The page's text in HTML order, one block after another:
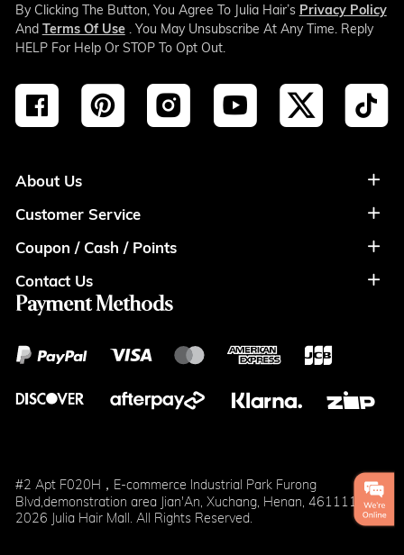
By Clicking The Button, You Agree To Julia Hair’s Privacy Policy
And Terms Of Use. You May Unsubscribe At Any Time. Reply
HELP For Help Or STOP To Opt Out.
About Us
About Us
Privacy Policy
Terms of Usage
Customer Service
Shipment & Payment
Return Policy
Blog
Klarna
Coupon / Cash / Points
Coupon
Cash
Points
Contact Us
Contact Info
Wholesale
Payment Methods
#2 Apt F020H，E-commerce Industrial Park Furong
Blvd,demonstration area Jian'An, Xuchang, Henan, 461111
2026 Julia Hair Mall. All Rights Reserved.